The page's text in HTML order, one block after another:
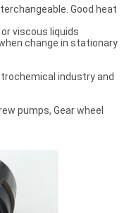
Good heat
viscous liquids
change in stationary
industry and
pumps, Gear wheel